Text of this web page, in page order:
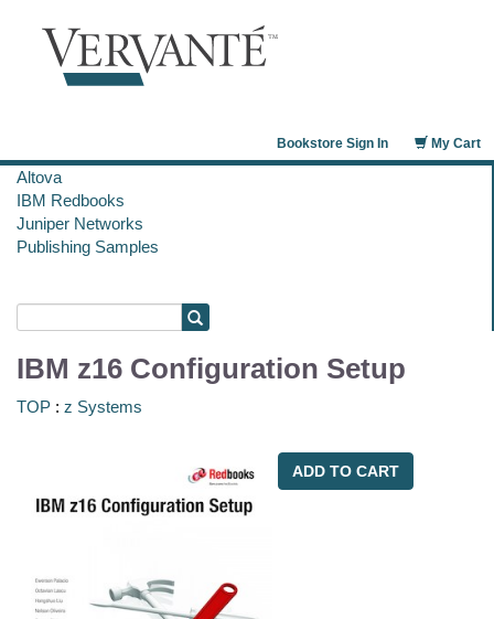
My Cart
Bookstore Sign In
Altova
IBM Redbooks
Juniper Networks
Publishing Samples
IBM z16 Configuration Setup
TOP : z Systems
ADD TO CART